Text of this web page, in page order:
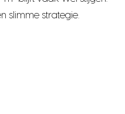
slimme strategie.